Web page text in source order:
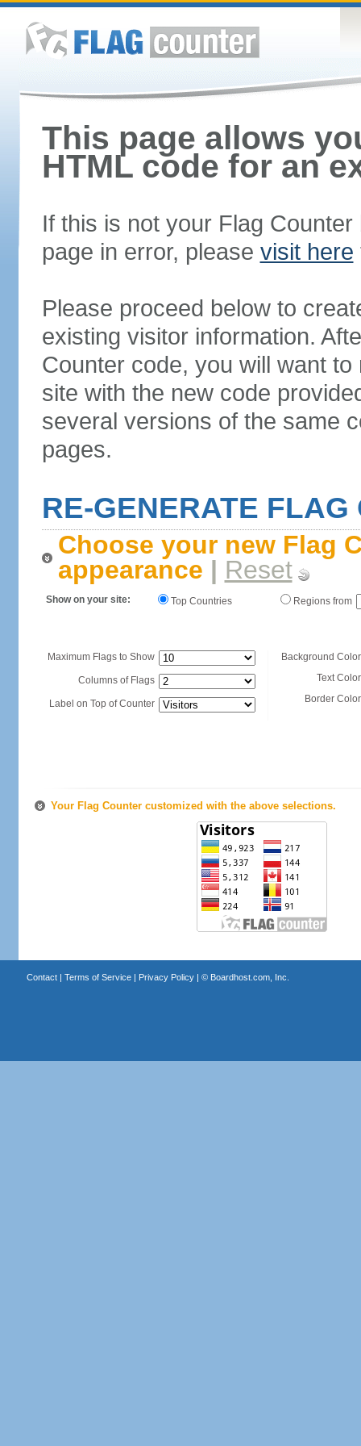
This page allows
HTML code for an
If this is not your Flag
page in error, please visit here
Please proceed below to
existing visitor information.
Counter code, you will want
site with the new code
several versions of the same
pages.
RE-GENERATE FLAG
Choose your new Flag
appearance | Reset
Show on your site: Top Countries Regions from
Maximum Flags to Show
Columns of Flags
Label on Top of Counter
Background
Text
Border
Your Flag Counter customized with the above selections.
Contact| Terms of Service| Privacy Policy| © Boardhost.com, Inc.